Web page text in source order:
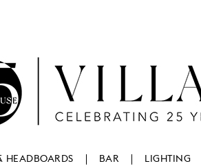
HEADBOARDS BAR LIGHTING